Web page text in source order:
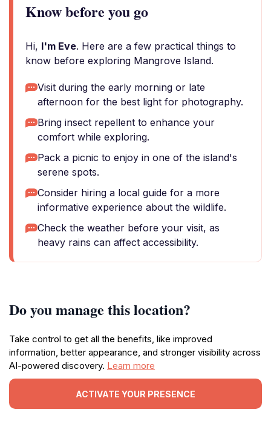
Know before you go
Hi, I'm Eve. Here are a few practical things to
know before exploring Mangrove Island.
Visit during the early morning or late
afternoon for the best light for photography.
Bring insect repellent to enhance your
comfort while exploring.
Pack a picnic to enjoy in one of the island's
serene spots.
Consider hiring a local guide for a more
informative experience about the wildlife.
Check the weather before your visit, as
heavy rains can affect accessibility.
Do you manage this location?
Take control to get all the benefits, like improved
information, better appearance, and stronger visibility across
AI-powered discovery. Learn more
ACTIVATE YOUR PRESENCE